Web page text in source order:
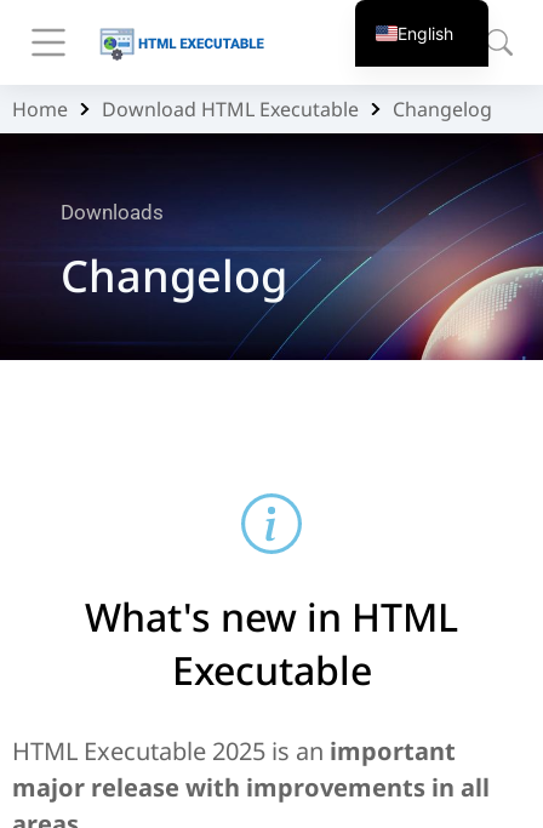
You are here:
Home Download HTML Executable Changelog
Downloads
Changelog
What's new in HTML
Executable
HTML Executable 2025 is an important
major release with improvements in all
English